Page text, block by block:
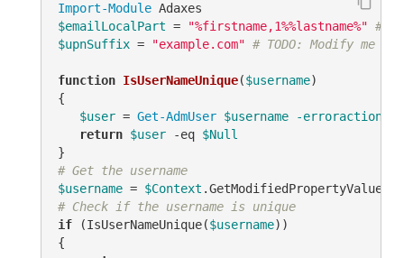
Import-Module
$emailLocalPart = "%firstname,1%%lastname%" #
$upnSuffix = "example.com" # TODO: Modify me
function IsUserNameUnique($username)
{
$user = Get-AdmUser $username -erroraction
return $user -eq $Null
# Get the username
$username = $Context .GetModifiedPropertyValue(
# Check if the username is unique
if (IsUserNameUnique($username))
{